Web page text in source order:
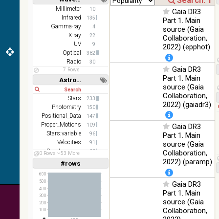
PanSTARRS
DR1 g
PanSTARRS
SDSS9 color Optical
%
2MASS
color J
(1.23um), H
(1.66um), K
(2.16um)
Infrared
AKARI FIS
Color WideL
(140um),
WideS
(90um), N60
(65um)
Short Long
Millimeter 10
Infrared 135
Gamma-ray 4
X-ray 22
UV 9
Optical 382
Radio
30
7 Rows
Astronomy keywords
Short Long
Stars 233
Photometry 150
Positional_Data 147
Proper_Motions 109
Stars:variable 96
Velocities 91
Spectroscopy 88
Abundances
60 Rows 53 More
#rows
Linear(1,2,3,4,5)
(1,2,4,8,16)
100
200
300
400
500
600
Gaia DR3
Part 1. Main
source (Gaia
Collaboration,
2022) (epphot)
Gaia DR3
Part 1. Main
source (Gaia
Collaboration,
2022) (gaiadr3)
Gaia DR3
Part 1. Main
source (Gaia
Collaboration,
2022) (paramp)
Gaia DR3
Part 1. Main
source (Gaia
Collaboration,